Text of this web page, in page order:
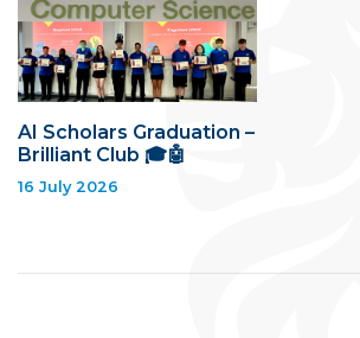
AI Scholars Graduation –
Brilliant Club 🎓🤖
16 July 2026